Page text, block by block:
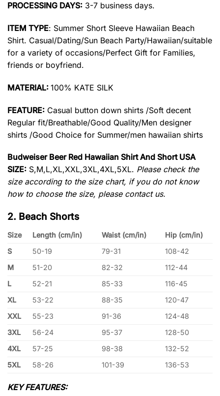
PROCESSING DAYS: 3-7 business days.
ITEM TYPE: Summer Short Sleeve Hawaiian Beach
Shirt. Casual/Dating/Sun Beach Party/Hawaiian/suitable
for a variety of occasions/Perfect Gift for Families,
friends or boyfriend.
MATERIAL: 100% KATE SILK
FEATURE: Casual button down shirts /Soft decent
Regular fit/Breathable/Good Quality/Men designer
shirts /Good Choice for Summer/men hawaiian shirts
Budweiser Beer Red Hawaiian Shirt And Short USA
SIZE: S,M,L,XL,XXL,3XL,4XL,5XL. Please check the
size according to the size chart, if you do not know
how to choose the size, please contact us.
2. Beach Shorts
Size Length (cm/in) Waist (cm/in)
Hip (cm/in)
S
50-19 79-31
108-42
M
51-20 82-32
112-44
L
52-21 85-33
116-45
XL
53-22 88-35
120-47
XXL
55-23 91-36
124-48
3XL
56-24 95-37
128-50
4XL
57-25 98-38
132-52
5XL
58-26 101-39 136-53
KEY FEATURES: